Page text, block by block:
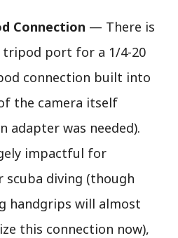
Connection — There is
tripod port for a 1/4-20
connection built into
the camera itself
adapter was needed).
impactful for
scuba diving (though
handgrips will almost
this connection now),